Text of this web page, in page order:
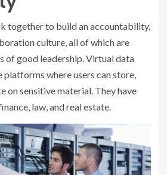
together to build an accountability,
culture, all of which are
of good leadership. Virtual data
platforms where users can store,
on sensitive material. They have
law, and real estate.